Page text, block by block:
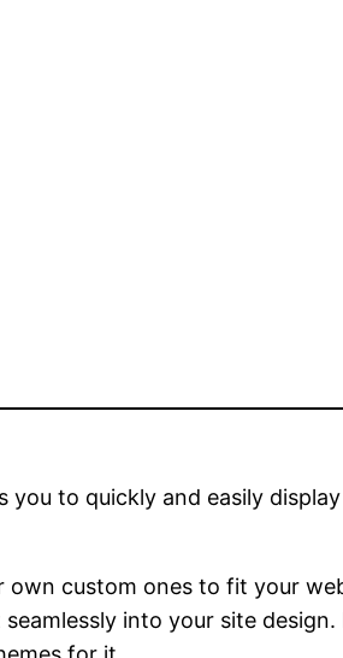
to quickly and easily
custom ones to fit your
into your site design.